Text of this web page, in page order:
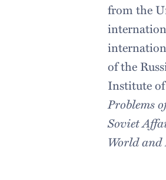
from the
of the
Institute
Problems
Soviet
World and